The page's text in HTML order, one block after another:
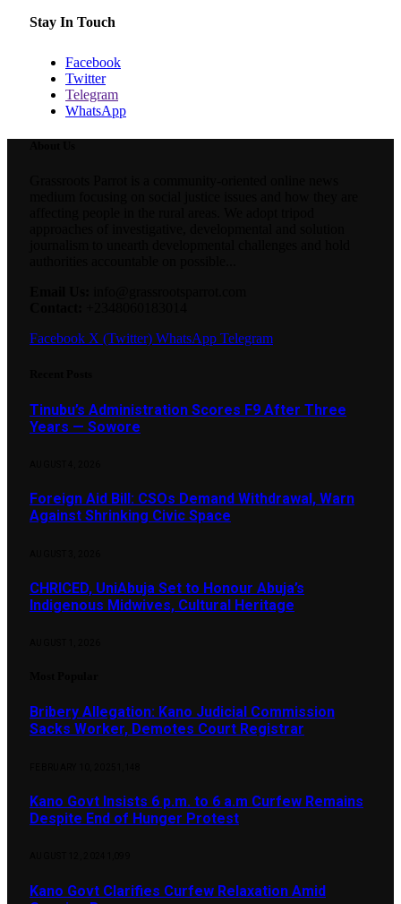
Stay In Touch
Facebook
Twitter
Telegram
WhatsApp
Facebook X (Twitter) WhatsApp Telegram
Tinubu’s Administration Scores F9 After Three
Years — Sowore
Foreign Aid Bill: CSOs Demand Withdrawal, Warn
Against Shrinking Civic Space
CHRICED, UniAbuja Set to Honour Abuja’s
Indigenous Midwives, Cultural Heritage
Bribery Allegation: Kano Judicial Commission
Sacks Worker, Demotes Court Registrar
Kano Govt Insists 6 p.m. to 6 a.m Curfew Remains
Despite End of Hunger Protest
Kano Govt Clarifies Curfew Relaxation Amid